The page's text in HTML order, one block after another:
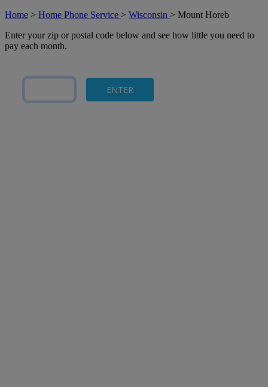
Home > Home Phone Service > Wisconsin > Mount Horeb
Enter your zip or postal code below and see how little you need to
pay each month.